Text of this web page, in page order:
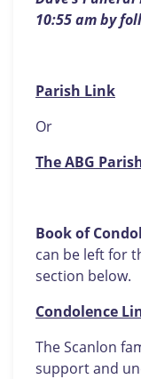
10:55 am by
Parish Link
Or
The ABG
Book of
can be left for
section below.
Condolence
The Scanlon
support and